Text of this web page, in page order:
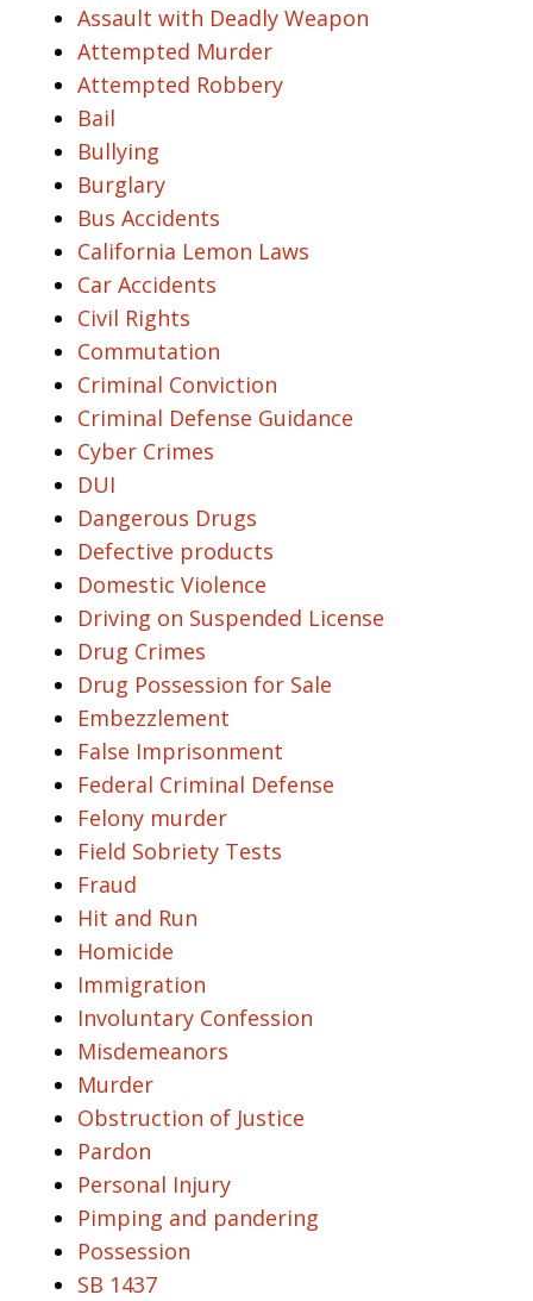
Assault with Deadly Weapon
Attempted Murder
Attempted Robbery
Bail
Bullying
Burglary
Bus Accidents
California Lemon Laws
Car Accidents
Civil Rights
Commutation
Criminal Conviction
Criminal Defense Guidance
Cyber Crimes
DUI
Dangerous Drugs
Defective products
Domestic Violence
Driving on Suspended License
Drug Crimes
Drug Possession for Sale
Embezzlement
False Imprisonment
Federal Criminal Defense
Felony murder
Field Sobriety Tests
Fraud
Hit and Run
Homicide
Immigration
Involuntary Confession
Misdemeanors
Murder
Obstruction of Justice
Pardon
Personal Injury
Pimping and pandering
Possession
SB 1437